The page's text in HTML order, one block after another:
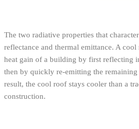
The two radiative properties that
reflectance and thermal emittance. A
heat gain of a building by first reflecting
then by quickly re-emitting the remaining
result, the cool roof stays cooler than a
construction.